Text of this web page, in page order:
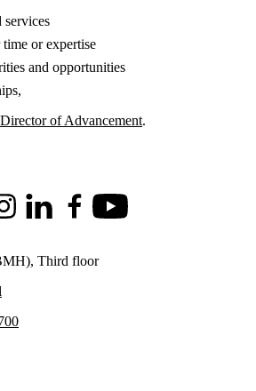
services
or expertise
and opportunities
of Advancement.
LinkedInFacebookYoutube
Third floor